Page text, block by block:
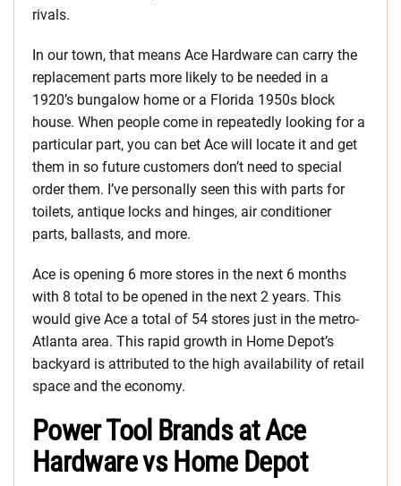
rivals.
In our town, that means Ace Hardware can carry the
replacement parts more likely to be needed in a
1920’s bungalow home or a Florida 1950s block
house. When people come in repeatedly looking for a
particular part, you can bet Ace will locate it and get
them in so future customers don’t need to special
order them. I’ve personally seen this with parts for
toilets, antique locks and hinges, air conditioner
parts, ballasts, and more.
Ace is opening 6 more stores in the next 6 months
with 8 total to be opened in the next 2 years. This
would give Ace a total of 54 stores just in the metro-
Atlanta area. This rapid growth in Home Depot’s
backyard is attributed to the high availability of retail
space and the economy.
Power Tool Brands at Ace
Hardware vs Home Depot